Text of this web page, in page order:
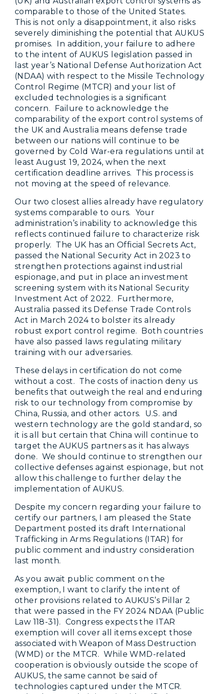
comparable to those of the United States.
This is not only a disappointment, it also risks
severely diminishing the potential that AUKUS
promises. In addition, your failure to adhere
to the intent of AUKUS legislation passed in
last year’s National Defense Authorization Act
(NDAA) with respect to the Missile Technology
Control Regime (MTCR) and your list of
excluded technologies is a significant
concern. Failure to acknowledge the
comparability of the export control systems of
the UK and Australia means defense trade
between our nations will continue to be
governed by Cold War-era regulations until at
least August 19, 2024, when the next
certification deadline arrives. This process is
not moving at the speed of relevance.
Our two closest allies already have regulatory
systems comparable to ours. Your
administration’s inability to acknowledge this
reflects continued failure to characterize risk
properly. The UK has an Official Secrets Act,
passed the National Security Act in 2023 to
strengthen protections against industrial
espionage, and put in place an investment
screening system with its National Security
Investment Act of 2022. Furthermore,
Australia passed its Defense Trade Controls
Act in March 2024 to bolster its already
robust export control regime. Both countries
have also passed laws regulating military
training with our adversaries.
These delays in certification do not come
without a cost. The costs of inaction deny us
benefits that outweigh the real and enduring
risk to our technology from compromise by
China, Russia, and other actors. U.S. and
western technology are the gold standard, so
it is all but certain that China will continue to
target the AUKUS partners as it has always
done. We should continue to strengthen our
collective defenses against espionage, but not
allow this challenge to further delay the
implementation of AUKUS.
Despite my concern regarding your failure to
certify our partners, I am pleased the State
Department posted its draft International
Trafficking in Arms Regulations (ITAR) for
public comment and industry consideration
last month.
As you await public comment on the
exemption, I want to clarify the intent of
other provisions related to AUKUS’s Pillar 2
that were passed in the FY 2024 NDAA (Public
Law 118-31). Congress expects the ITAR
exemption will cover all items except those
associated with Weapon of Mass Destruction
(WMD) or the MTCR. While WMD-related
cooperation is obviously outside the scope of
AUKUS, the same cannot be said of
technologies captured under the MTCR.